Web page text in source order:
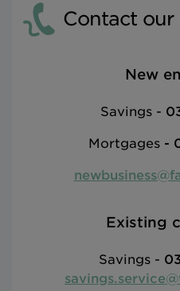
Contact our
New
Savings -
Mortgages -
Existing
Savings -